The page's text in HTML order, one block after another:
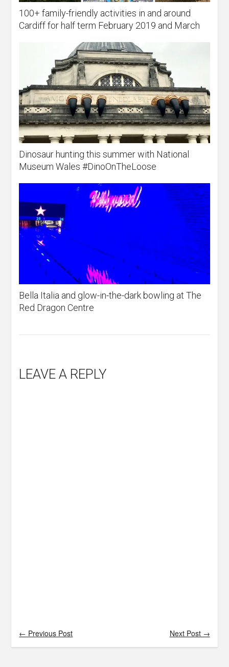
100+ family-friendly activities in and around
Cardiff for half term February 2019 and March
Dinosaur hunting this summer with National
Museum Wales #DinoOnTheLoose
Bella Italia and glow-in-the-dark bowling at The
Red Dragon Centre
LEAVE A REPLY
← Previous Post Next Post →